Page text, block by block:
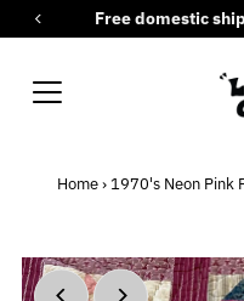
Skip to content
for orders over $200
Home› 1970's Neon Pink